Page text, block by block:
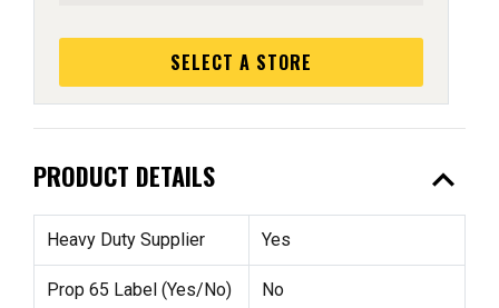
SELECT A STORE
PRODUCT DETAILS expand_less
Heavy Duty Supplier Yes
Prop 65 Label (Yes/No) No